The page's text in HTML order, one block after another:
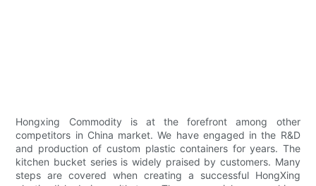
Hongxing Commodity is at the forefront among other
competitors in China market. We have engaged in the R&D
and production of custom plastic containers for years. The
kitchen bucket series is widely praised by customers. Many
steps are covered when creating a successful HongXing